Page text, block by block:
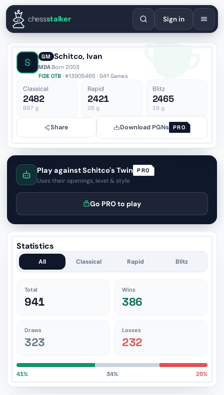
EnglishEspañolDeutschFrançaisPortuguêsРусский
chessstalker Sign in
S GM Schitco, Ivan
MDA·Born 2003
FIDE OTB · #13905465 · 941 Games
Classical
2482
897 g
Rapid
2421
26 g
Blitz
2465
18g
Share Download PGNs PRO
Play against Schitco's Twin PRO
Uses their openings, level & style
Go PRO to play
Statistics
All Classical Rapid Blitz
Total
941
Wins
386
Draws
323
Losses
232
41% 34% 25%